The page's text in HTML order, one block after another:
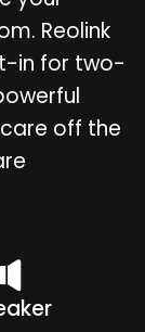
Reolink
in for two-
off the